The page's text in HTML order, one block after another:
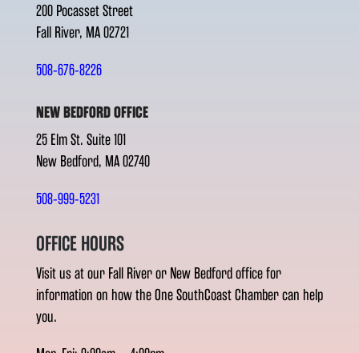
200 Pocasset Street
Fall River, MA 02721
508-676-8226
NEW BEDFORD OFFICE
25 Elm St. Suite 101
New Bedford, MA 02740
508-999-5231
OFFICE HOURS
Visit us at our Fall River or New Bedford office for
information on how the One SouthCoast Chamber can help
you.